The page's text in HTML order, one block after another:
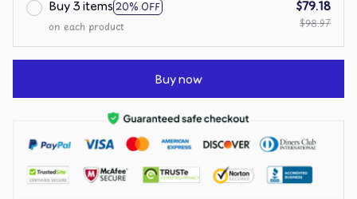
Buy 3 items 20% OFF
on each product
$79.18
$98.97
Buy now